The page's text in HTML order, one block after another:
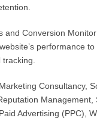
and Conversion
performance
Consultancy,
Management,
Advertising (PPC),